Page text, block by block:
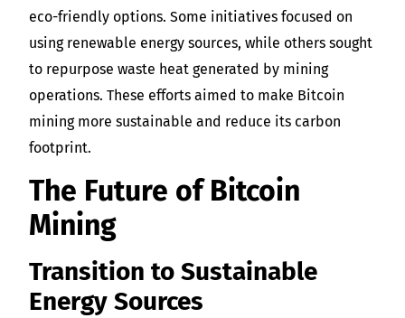
eco-friendly options. Some initiatives focused on
using renewable energy sources, while others sought
to repurpose waste heat generated by mining
operations. These efforts aimed to make Bitcoin
mining more sustainable and reduce its carbon
footprint.
The Future of Bitcoin
Mining
Transition to Sustainable
Energy Sources